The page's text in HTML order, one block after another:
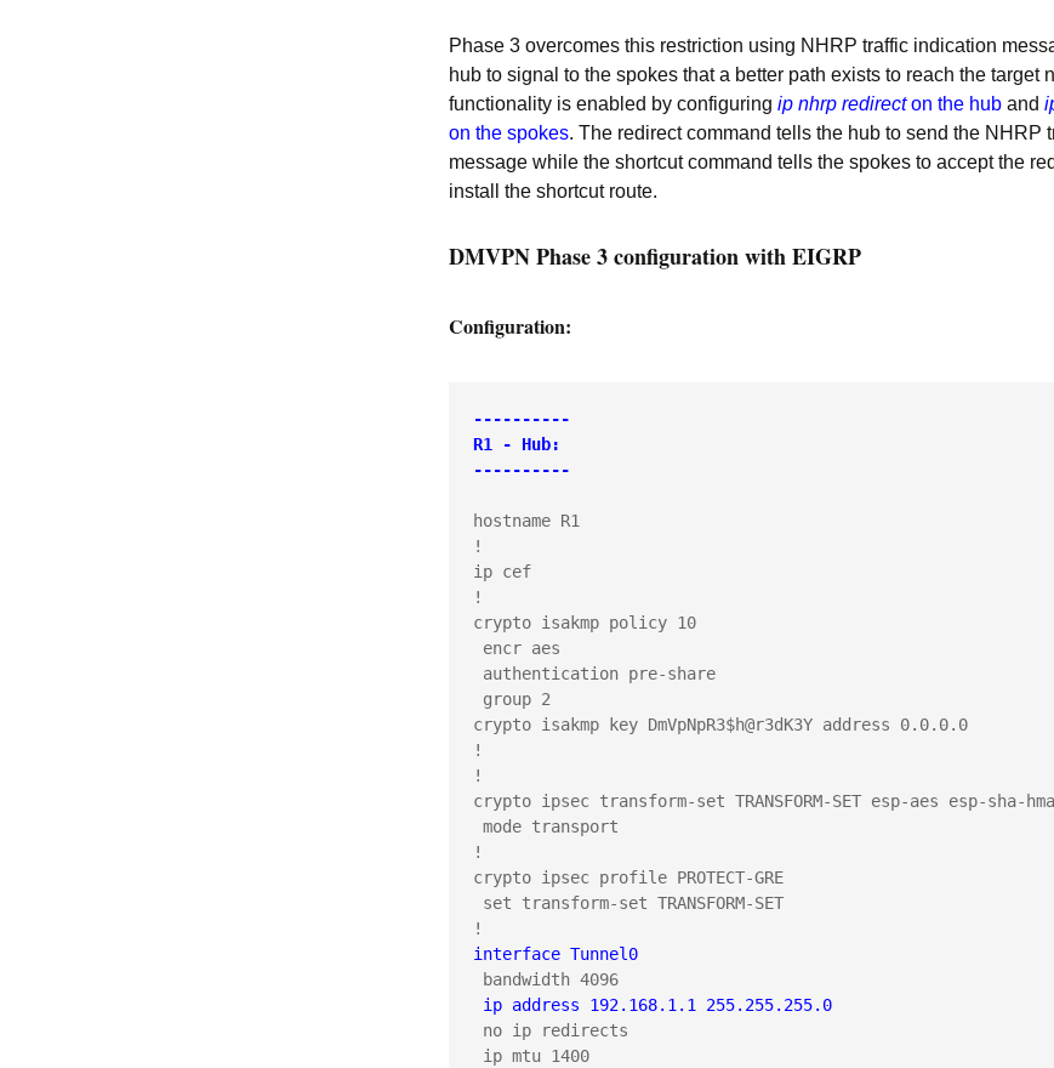
Phase 3 overcomes this restriction using NHRP traffic indication
hub to signal to the spokes that a better path exists to reach the target
functionality is enabled by configuring ip nhrp redirecton the hub and
on the spokes. The redirect command tells the hub to send the NHRP
message while the shortcut command tells the spokes to accept the
install the shortcut route.
DMVPN Phase 3 configuration with EIGRP
Configuration:
----------
R1 - Hub:
----------
hostname R1
!
ip cef
!
crypto isakmp policy 10
encr aes
authentication pre-share
group 2
crypto isakmp key DmVpNpR3$h@r3dK3Y address 0.0.0.0
!
!
crypto ipsec transform-set TRANSFORM-SET esp-aes esp-sha-
mode transport
!
crypto ipsec profile PROTECT-GRE
set transform-set TRANSFORM-SET
interface Tunnel0
ip address 192.168.1.1 255.255.255.0
no ip redirects
ip mtu 1400